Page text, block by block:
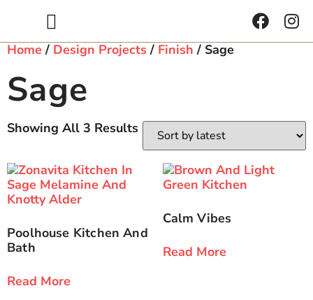
Home / Design Projects / Finish / Sage
Sage
Showing All 3 Results
Poolhouse Kitchen And
Bath
Read More
Calm Vibes
Read More